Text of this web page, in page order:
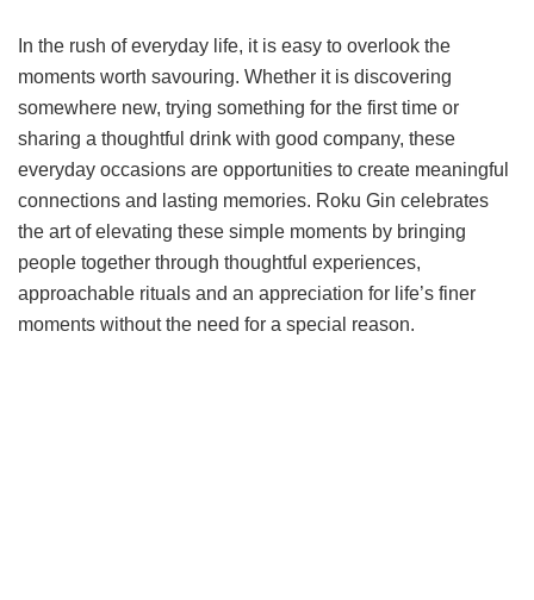
In the rush of everyday life, it is easy to overlook the
moments worth savouring. Whether it is discovering
somewhere new, trying something for the first time or
sharing a thoughtful drink with good company, these
everyday occasions are opportunities to create meaningful
connections and lasting memories. Roku Gin celebrates
the art of elevating these simple moments by bringing
people together through thoughtful experiences,
approachable rituals and an appreciation for life’s finer
moments without the need for a special reason.